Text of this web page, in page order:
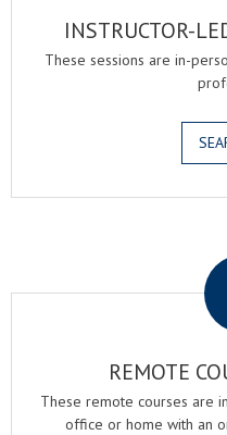
INSTRUCTOR-
These sessions are in-
REMOTE
These remote courses are
office or home with an